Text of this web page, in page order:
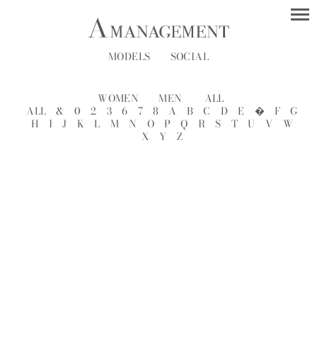
MODELS SOCIAL
WOMEN MEN
ALL
ALL
& 0 2 3 6 7 8 A B C D E � F
G
H
I J K L M N O P Q R S T U V
W
X
Y Z